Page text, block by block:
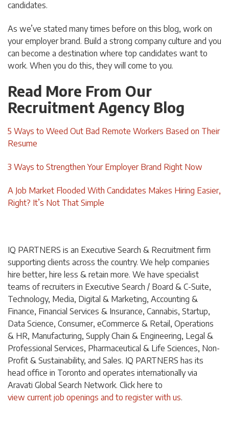
candidates.
As we’ve stated many times before on this blog, work on
your employer brand. Build a strong company culture and you
can become a destination where top candidates want to
work. When you do this, they will come to you.
Read More From Our
Recruitment Agency Blog
5 Ways to Weed Out Bad Remote Workers Based on Their
Resume
3 Ways to Strengthen Your Employer Brand Right Now
A Job Market Flooded With Candidates Makes Hiring Easier,
Right? It’s Not That Simple
IQ PARTNERS is an Executive Search & Recruitment firm
supporting clients across the country. We help companies
hire better, hire less & retain more. We have specialist
teams of recruiters in Executive Search / Board & C-Suite,
Technology, Media, Digital & Marketing, Accounting &
Finance, Financial Services & Insurance, Cannabis, Startup,
Data Science, Consumer, eCommerce & Retail, Operations
& HR, Manufacturing, Supply Chain & Engineering, Legal &
Professional Services, Pharmaceutical & Life Sciences, Non-
Profit & Sustainability, and Sales. IQ PARTNERS has its
head office in Toronto and operates internationally via
Aravati Global Search Network. Click here to
view current job openings and to register with us.